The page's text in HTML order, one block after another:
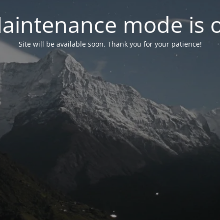
mode is
Site will be available soon. Thank you for your patience!